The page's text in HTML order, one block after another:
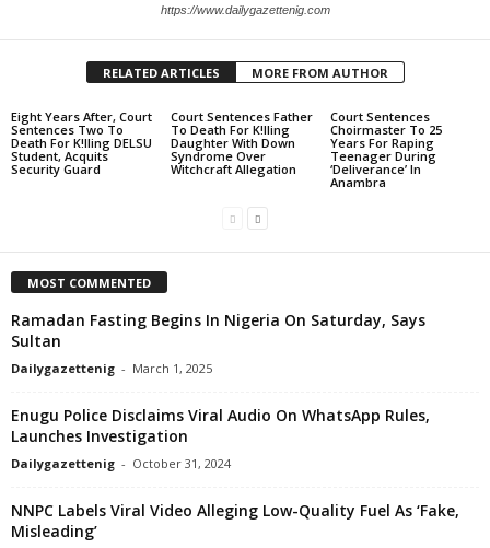
https://www.dailygazettenig.com
RELATED ARTICLES MORE FROM AUTHOR
Eight Years After, Court
Sentences Two To
Death For K!lling DELSU
Student, Acquits
Security Guard
Court Sentences Father
To Death For K!lling
Daughter With Down
Syndrome Over
Witchcraft Allegation
Court Sentences
Choirmaster To 25
Years For Raping
Teenager During
‘Deliverance’ In
Anambra
MOST COMMENTED
Ramadan Fasting Begins In Nigeria On Saturday, Says
Sultan
Dailygazettenig - March 1, 2025
Enugu Police Disclaims Viral Audio On WhatsApp Rules,
Launches Investigation
Dailygazettenig - October 31, 2024
NNPC Labels Viral Video Alleging Low-Quality Fuel As ‘Fake,
Misleading’